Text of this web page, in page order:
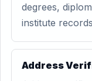
degrees,
institute
Address